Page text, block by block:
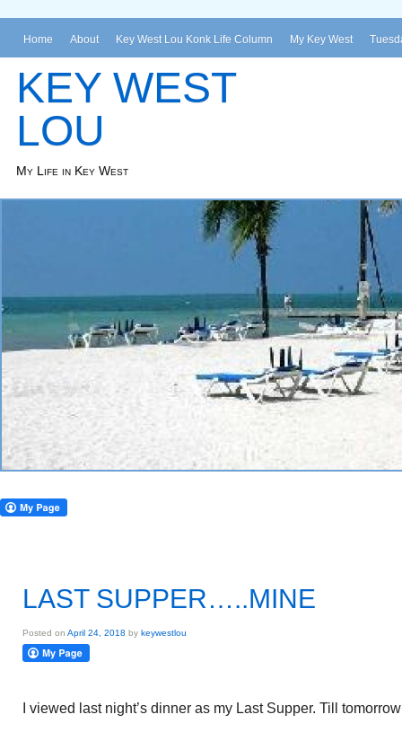
Home About Key West Lou Konk Life Column My Key West
KEY WEST
LOU
My Life in Key West
LAST SUPPER…..MINE
Posted on April 24, 2018 by keywestlou
I viewed last night’s dinner as my Last Supper. Till